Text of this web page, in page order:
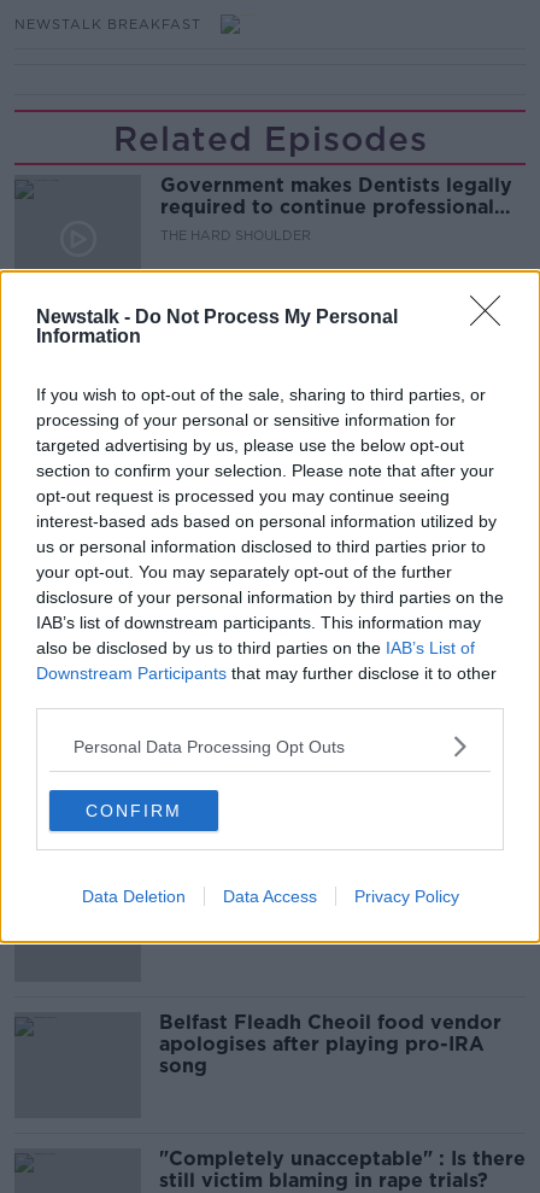
Newstalk - Do Not Process My Personal
Information
If you wish to opt-out of the sale, sharing to third parties, or
processing of your personal or sensitive information for
targeted advertising by us, please use the below opt-out
section to confirm your selection. Please note that after your
opt-out request is processed you may continue seeing
interest-based ads based on personal information utilized by
us or personal information disclosed to third parties prior to
your opt-out. You may separately opt-out of the further
disclosure of your personal information by third parties on the
IAB’s list of downstream participants. This information may
also be disclosed by us to third parties on the IAB’s List of
Downstream Participants that may further disclose it to other
Personal Data Processing Opt Outs
CONFIRM
Data Deletion Data Access Privacy Policy
NEWSTALK BREAKFAST
Related Episodes
Government makes Dentists legally
required to continue professional
development
THE HARD SHOULDER
THE HARD SHOULDER
00:08:34
Sport with Mick McCarthy:
Infantino’s football civil war
THE HARD SHOULDER
00:10:50
What are the repercussions of
increased levels of loans?
THE HARD SHOULDER
Related
Amanda Knox: Thousands of
signatures on petition to axe
Belfast Fleadh Cheoil food vendor
apologises after playing pro-IRA
song
"Completely unacceptable" : Is there
still victim blaming in rape trials?